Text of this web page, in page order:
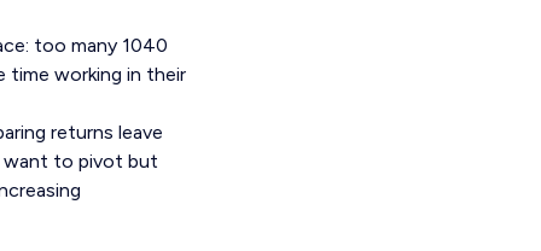
too many 1040
time working in their
returns leave
want to pivot but